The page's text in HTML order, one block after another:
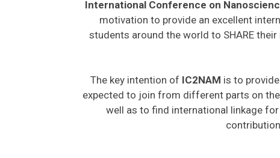
International Conference on
motivation to provide an excellent
students around the world to SHARE
The key intention of IC2NAM is to
expected to join from different parts on
well as to find international linkage